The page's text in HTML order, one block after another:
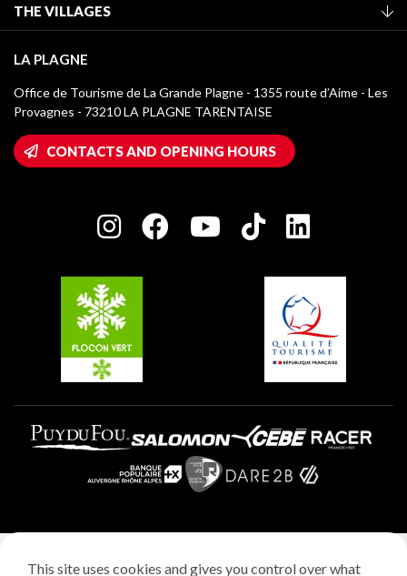
Classification of furnished accommodation
Tourist tax
Media library
La Plagne logos
Wifi hotspots
Owners' House
Charter of Committed Players
THE VILLAGES
Montchavin - Les Coches
Champagny-en-Vanoise
Plagne 1800
Plagne Aime 2000
Plagne Villages
LA PLAGNE
Office de Tourisme de La Grande Plagne - 1355 route d’Aime - Les
Provagnes - 73210 LA PLAGNE TARENTAISE
CONTACTS AND OPENING HOURS
This site uses cookies and gives you control over what